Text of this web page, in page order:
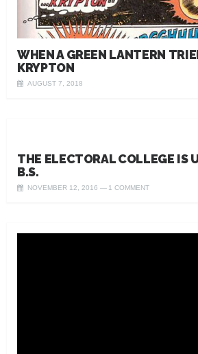
WHEN A GREEN LANTERN
KRYPTON
AUGUST 7, 2018
THE ELECTORAL COLLEGE IS
B.S.
NOVEMBER 12, 2016 1 COMMENT